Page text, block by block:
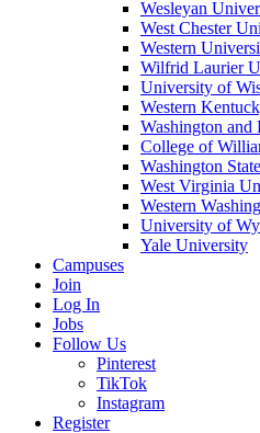
Wesleyan
West Chester
Western
Wilfrid Laurier
University of
Western
Washington
College of
Washington
West Virginia
Western
University of
Yale University
Campuses
Join
Log In
Jobs
Follow Us
Pinterest
TikTok
Instagram
Register